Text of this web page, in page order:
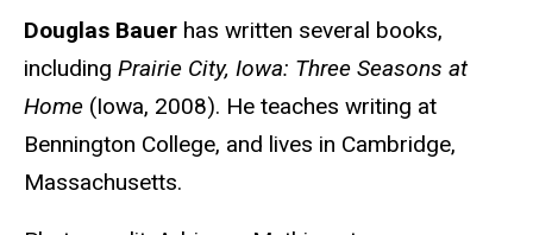
Biography
Douglas Bauer has written several books,
including Prairie City, Iowa: Three Seasons at
Home (Iowa, 2008). He teaches writing at
Bennington College, and lives in Cambridge,
Massachusetts.